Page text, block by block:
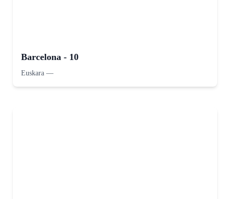
Barcelona - 10
Euskara —